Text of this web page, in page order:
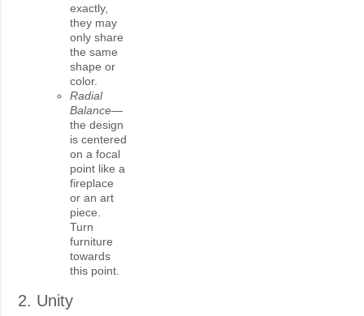
exactly,
they may
only share
the same
shape or
color.
Radial
Balance—
the design
is centered
on a focal
point like a
fireplace
or an art
piece.
Turn
furniture
towards
this point.
2. Unity